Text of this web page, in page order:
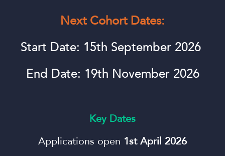
Next Cohort Dates:
Start Date: 15th September 2026
End Date: 19th November 2026
Key Dates
Applications open 1st April 2026